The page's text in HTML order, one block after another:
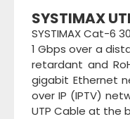
SYSTIMAX
SYSTIMAX Cat-6
1 Gbps over a
retardant and
gigabit Ethernet
over IP (IPTV)
UTP Cable at the